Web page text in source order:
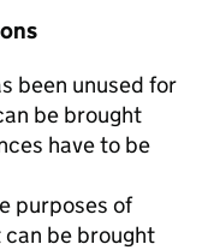
been unused for
be brought
have to be
purposes of
can be brought